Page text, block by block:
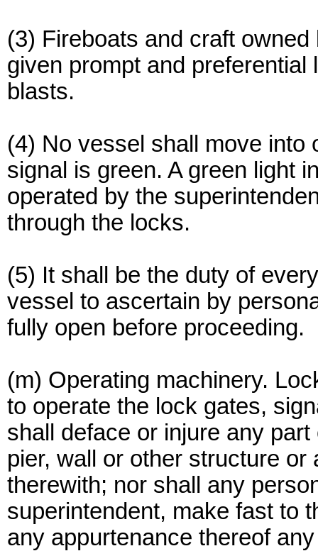
(3) Fireboats and craft
given prompt and
blasts.
(4) No vessel shall move into
signal is green. A green light
operated by the
through the locks.
(5) It shall be the duty of
vessel to ascertain by
fully open before proceeding.
(m) Operating machinery.
to operate the lock gates,
shall deface or injure any
pier, wall or other structure
therewith; nor shall any
superintendent, make fast to
any appurtenance thereof